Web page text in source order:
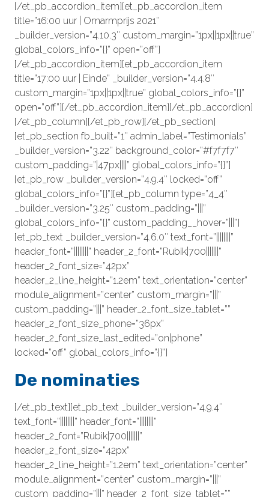
[/et_pb_accordion_item][et_pb_accordion_item
title=”16:00 uur | Omarmprijs 2021″
_builder_version=”4.10.3″ custom_margin=”1px||1px||true”
global_colors_info=”{}” open=”off”]
[/et_pb_accordion_item][et_pb_accordion_item
title=”17:00 uur | Einde” _builder_version=”4.4.8″
custom_margin=”1px||1px||true” global_colors_info=”{}”
open=”off”][/et_pb_accordion_item][/et_pb_accordion]
[/et_pb_column][/et_pb_row][/et_pb_section]
[et_pb_section fb_built=”1″ admin_label=”Testimonials”
_builder_version=”3.22″ background_color=”#f7f7f7″
custom_padding=”|47px||||” global_colors_info=”{}”]
[et_pb_row _builder_version=”4.9.4″ locked=”off”
global_colors_info=”{}”][et_pb_column type=”4_4″
_builder_version=”3.25″ custom_padding=”|||”
global_colors_info=”{}” custom_padding__hover=”|||”]
[et_pb_text _builder_version=”4.6.0″ text_font=”||||||||”
header_font=”||||||||” header_2_font=”Rubik|700|||||||”
header_2_font_size=”42px”
header_2_line_height=”1.2em” text_orientation=”center”
module_alignment=”center” custom_margin=”|||”
custom_padding=”|||” header_2_font_size_tablet=””
header_2_font_size_phone=”36px”
header_2_font_size_last_edited=”on|phone”
locked=”off” global_colors_info=”{}”]
De nominaties
[/et_pb_text][et_pb_text _builder_version=”4.9.4″
text_font=”||||||||” header_font=”||||||||”
header_2_font=”Rubik|700|||||||”
header_2_font_size=”42px”
header_2_line_height=”1.2em” text_orientation=”center”
module_alignment=”center” custom_margin=”|||”
custom_padding=”|||” header_2_font_size_tablet=””